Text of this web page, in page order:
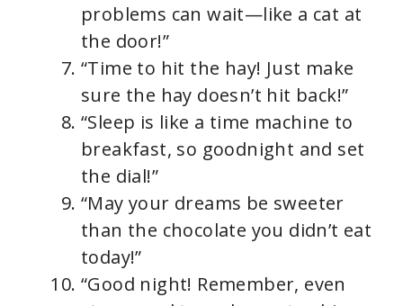
problems can wait—like a cat at
the door!”
“Time to hit the hay! Just make
sure the hay doesn’t hit back!”
“Sleep is like a time machine to
breakfast, so goodnight and set
the dial!”
“May your dreams be sweeter
than the chocolate you didn’t eat
today!”
“Good night! Remember, even